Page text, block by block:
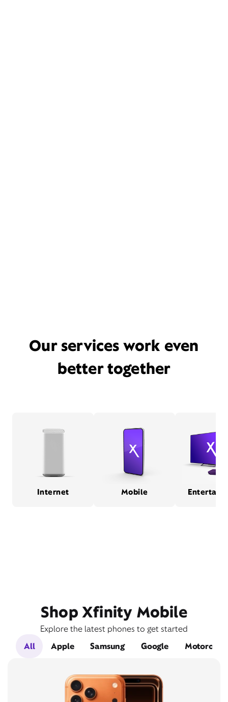
Our services work even
better together
Internet Mobile
Shop Xfinity Mobile
Explore the latest phones to get started
All
Apple Samsung Google Motorola